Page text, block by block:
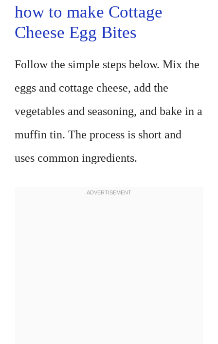
how to make Cottage
Cheese Egg Bites
Follow the simple steps below. Mix the
eggs and cottage cheese, add the
vegetables and seasoning, and bake in a
muffin tin. The process is short and
uses common ingredients.